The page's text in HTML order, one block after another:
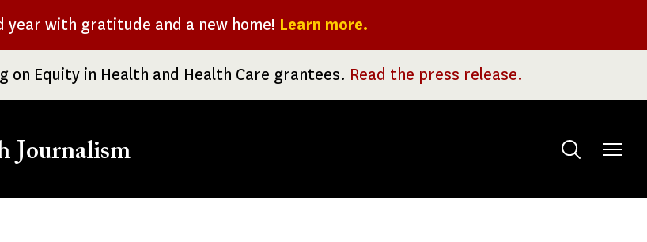
year with gratitude and a new home! Learn more.
on Equity in Health and Health Care grantees. Read the press release.
Journalism
Toggle